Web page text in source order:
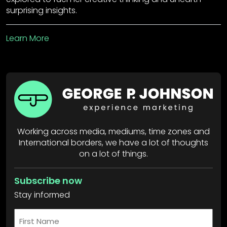
surprising insights.
Learn More
Working across media, mediums, time zones and
International borders, we have a lot of thoughts
on a lot of things.
Subscribe now
Stay informed